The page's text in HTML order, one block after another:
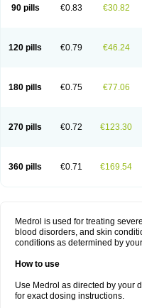
90 pills €0.83 €30.82
120 pills €0.79 €46.24
180 pills €0.75 €77.06
270 pills €0.72 €123.30
360 pills €0.71 €169.54
Medrol is used for treating
blood disorders, and skin
conditions as determined by
How to use
Use Medrol as directed by your
for exact dosing instructions.